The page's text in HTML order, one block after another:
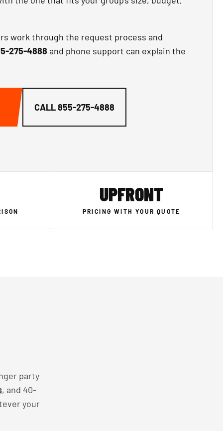
work through the request process and
275-4888 and phone support can explain the
CALL855-275-4888
UPFRONT
PRICING WITH YOUR QUOTE
party
, and 40-
your